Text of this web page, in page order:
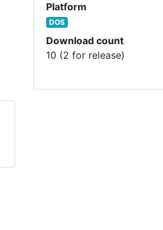
Platform
DOS
Download count
10 (2 for release)